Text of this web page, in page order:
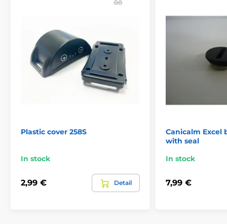
Plastic cover 258S
In stock
2,99 € Detail
Canicalm Excel
with seal
In stock
7,99 €